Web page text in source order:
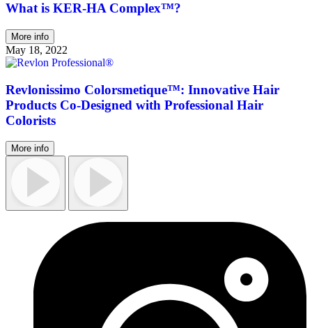
What is KER-HA Complex™?
More info
May 18, 2022
Revlonissimo Colorsmetique™: Innovative Hair
Products Co-Designed with Professional Hair
Colorists
More info